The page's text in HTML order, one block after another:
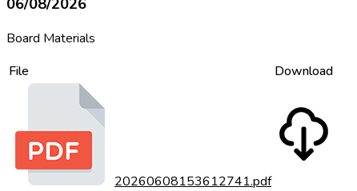
Board Materials
File
Download
20260608153612741.pdf